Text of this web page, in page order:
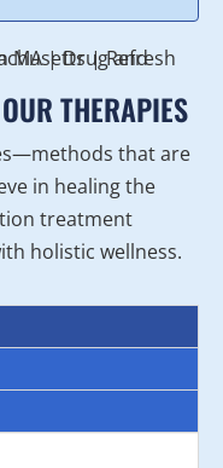
THERAPIES
that are
in healing the
treatment
holistic wellness.